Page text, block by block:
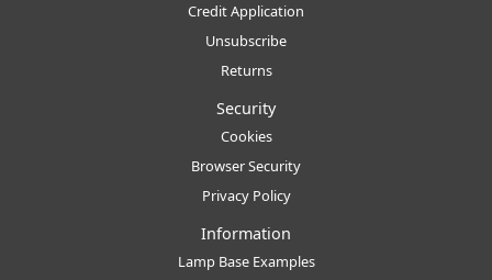
Credit Application
Unsubscribe
Returns
Security
Cookies
Browser Security
Privacy Policy
Information
Lamp Base Examples